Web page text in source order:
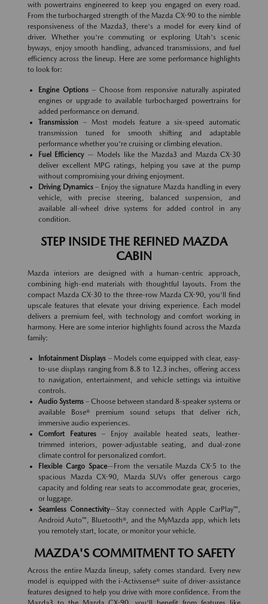
with powertrains engineered to keep you engaged on every road.
From the turbocharged strength of the Mazda CX-90 to the nimble
responsiveness of the Mazda3, there's a model for every kind of
driver. Whether you're commuting or exploring Utah's scenic
byways, enjoy smooth handling, advanced transmissions, and fuel
efficiency across the lineup. Here are some performance highlights
to look for:
Engine Options– Choose from responsive naturally aspirated
engines or upgrade to available turbocharged powertrains for
added performance on demand.
Transmission – Most models feature a six-speed automatic
transmission tuned for smooth shifting and adaptable
performance whether you're cruising or climbing elevation.
Fuel Efficiency— Models like the Mazda3 and Mazda CX-30
deliver excellent MPG ratings, helping you save at the pump
without compromising your driving enjoyment.
Driving Dynamics– Enjoy the signature Mazda handling in every
vehicle, with precise steering, balanced suspension, and
available all-wheel drive systems for added control in any
condition.
STEP INSIDE THE REFINED MAZDA
CABIN
Mazda interiors are designed with a human-centric approach,
combining high-end materials with thoughtful layouts. From the
compact Mazda CX-30 to the three-row Mazda CX-90, you'll find
upscale features that elevate your driving experience. Each model
delivers a premium feel, with technology and comfort working in
harmony. Here are some interior highlights found across the Mazda
family:
Infotainment Displays – Models come equipped with clear, easy-
to-use displays ranging from 8.8 to 12.3 inches, offering access
to navigation, entertainment, and vehicle settings via intuitive
controls.
Audio Systems – Choose between standard 8-speaker systems or
available Bose® premium sound setups that deliver rich,
immersive audio experiences.
Comfort Features – Enjoy available heated seats, leather-
trimmed interiors, power-adjustable seating, and dual-zone
climate control for personalized comfort.
Flexible Cargo Space—From the versatile Mazda CX-5 to the
spacious Mazda CX-90, Mazda SUVs offer generous cargo
capacity and folding rear seats to accommodate gear, groceries,
or luggage.
Seamless Connectivity—Stay connected with Apple CarPlay™,
Android Auto™, Bluetooth®, and the MyMazda app, which lets
you remotely start, locate, or monitor your vehicle.
MAZDA'S COMMITMENT TO SAFETY
Across the entire Mazda lineup, safety comes standard. Every new
model is equipped with the i-Activsense® suite of driver-assistance
features designed to help you drive with more confidence. From the